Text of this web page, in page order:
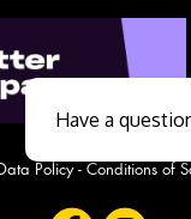
Policy- Conditions of
Have a